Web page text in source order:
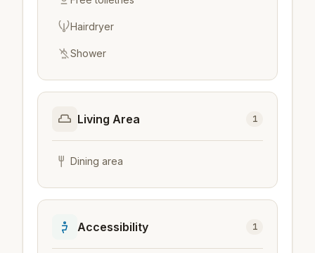
Hairdryer
Shower
Living Area 1
Dining area
Accessibility 1